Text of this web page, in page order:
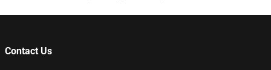
Contact Us